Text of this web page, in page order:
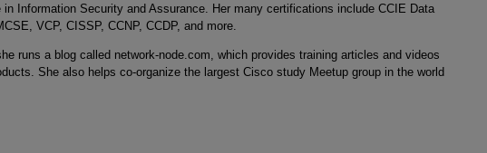
Information Security and Assurance. Her many certifications include CCIE Data
VCP, CISSP, CCNP, CCDP, and more.
runs a blog called network-node.com, which provides training articles and videos
She also helps co-organize the largest Cisco study Meetup group in the world